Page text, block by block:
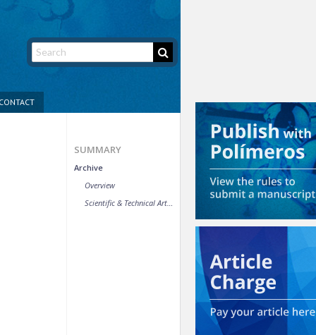
SUMMARY
Archive
Overview